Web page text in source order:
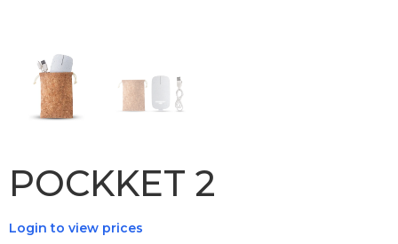
POCKKET 2
Login to view prices